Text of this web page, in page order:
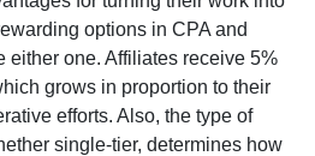
options in CPA and
either one. Affiliates receive 5%
grows in proportion to their
efforts. Also, the type of
single-tier, determines how